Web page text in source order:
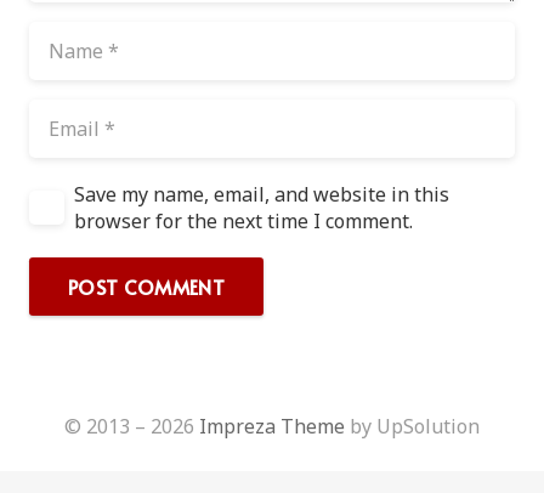
Save my name, email, and website in this
browser for the next time I comment.
POST COMMENT
© 2013 – 2026 Impreza Theme by UpSolution